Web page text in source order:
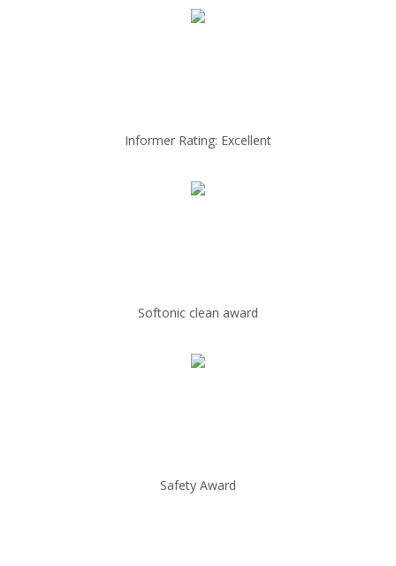
Informer Rating: Excellent
Softonic clean award
Safety Award